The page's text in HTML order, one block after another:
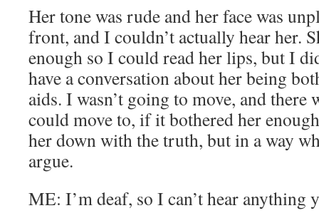
Her tone was rude and her face was
front, and I couldn’t actually hear her.
enough so I could read her lips, but I
have a conversation about her being
aids. I wasn’t going to move, and there
could move to, if it bothered her
her down with the truth, but in a way
argue.
ME: I’m deaf, so I can’t hear anything